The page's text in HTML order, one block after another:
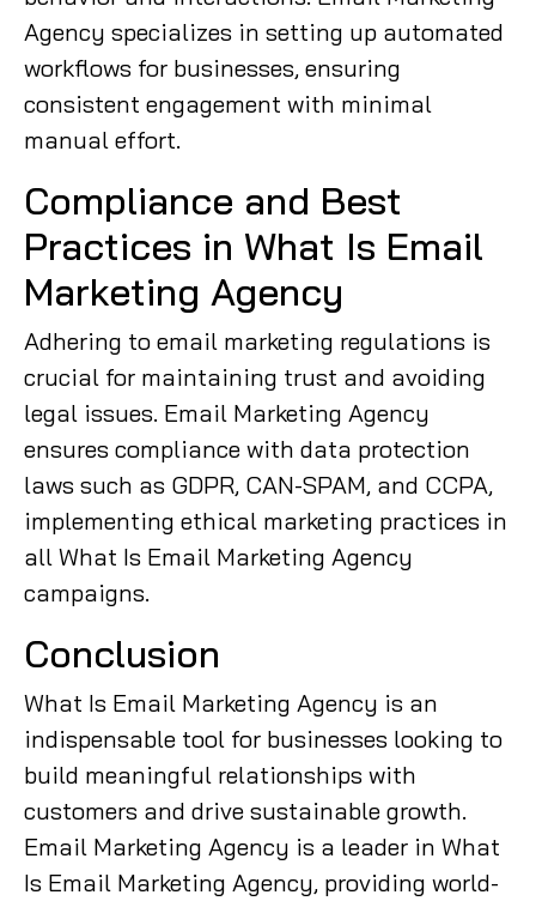
Agency specializes in setting up automated
workflows for businesses, ensuring
consistent engagement with minimal
manual effort.
Compliance and Best
Practices in What Is Email
Marketing Agency
Adhering to email marketing regulations is
crucial for maintaining trust and avoiding
legal issues. Email Marketing Agency
ensures compliance with data protection
laws such as GDPR, CAN-SPAM, and CCPA,
implementing ethical marketing practices in
all What Is Email Marketing Agency
campaigns.
Conclusion
What Is Email Marketing Agency is an
indispensable tool for businesses looking to
build meaningful relationships with
customers and drive sustainable growth.
Email Marketing Agency is a leader in What
Is Email Marketing Agency, providing world-